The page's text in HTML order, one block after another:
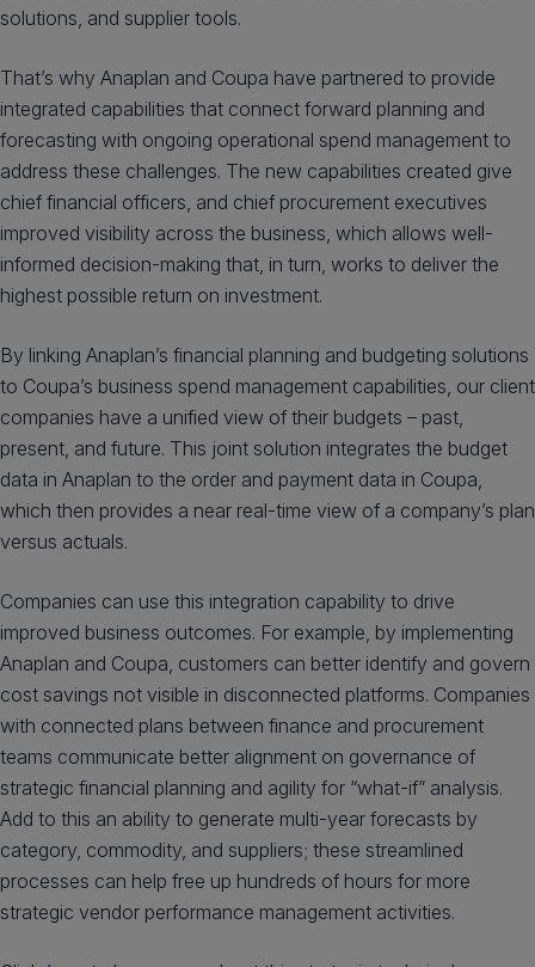
solutions, and supplier tools.
That’s why Anaplan and Coupa have partnered to provide
integrated capabilities that connect forward planning and
forecasting with ongoing operational spend management to
address these challenges. The new capabilities created give
chief financial officers, and chief procurement executives
improved visibility across the business, which allows well-
informed decision-making that, in turn, works to deliver the
highest possible return on investment.
By linking Anaplan’s financial planning and budgeting solutions
to Coupa’s business spend management capabilities, our client
companies have a unified view of their budgets – past,
present, and future. This joint solution integrates the budget
data in Anaplan to the order and payment data in Coupa,
which then provides a near real-time view of a company’s plan
versus actuals.
Companies can use this integration capability to drive
improved business outcomes. For example, by implementing
Anaplan and Coupa, customers can better identify and govern
cost savings not visible in disconnected platforms. Companies
with connected plans between finance and procurement
teams communicate better alignment on governance of
strategic financial planning and agility for “what-if” analysis.
Add to this an ability to generate multi-year forecasts by
category, commodity, and suppliers; these streamlined
processes can help free up hundreds of hours for more
strategic vendor performance management activities.